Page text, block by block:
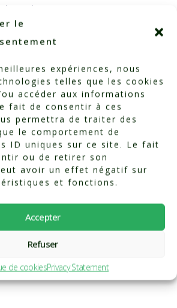
le
expériences, nous
telles que les cookies
accéder aux informations
fait de consentir à ces
permettra de traiter des
le comportement de
ID uniques sur ce site. Le fait
ou de retirer son
avoir un effet négatif sur
et fonctions.
Accepter
Refuser
de cookiesPrivacy Statement
you once again!
in:Testimonials